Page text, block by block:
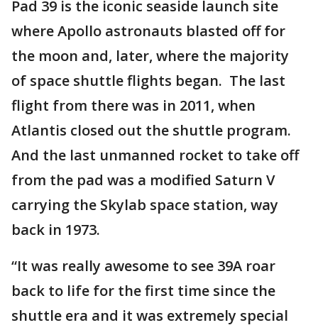
Pad 39 is the iconic seaside launch site
where Apollo astronauts blasted off for
the moon and, later, where the majority
of space shuttle flights began. The last
flight from there was in 2011, when
Atlantis closed out the shuttle program.
And the last unmanned rocket to take off
from the pad was a modified Saturn V
carrying the Skylab space station, way
back in 1973.
“It was really awesome to see 39A roar
back to life for the first time since the
shuttle era and it was extremely special